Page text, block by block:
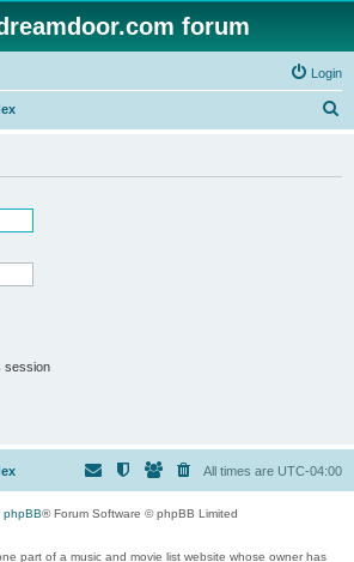
forum
Login
session
All times are UTC-04:00
phpBB® Forum Software © phpBB Limited
part of a music and movie list website whose owner has